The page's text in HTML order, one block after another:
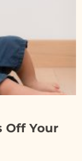
Off Your